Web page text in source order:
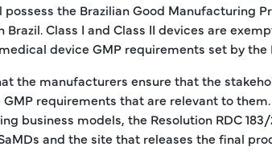
the Brazilian Good Manufacturing
Class I and Class II devices are
device GMP requirements set by the
the manufacturers ensure that the
requirements that are relevant to
business models, the Resolution RDC
and the site that releases the final